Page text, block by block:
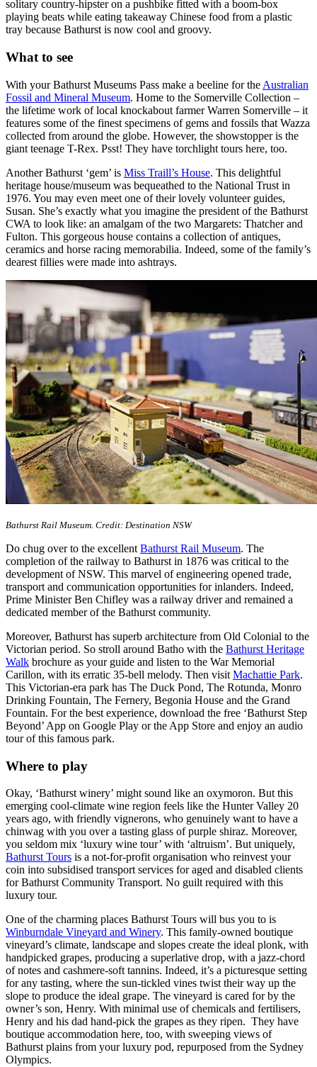
solitary country-hipster on a pushbike fitted with a boom-box
playing beats while eating takeaway Chinese food from a plastic
tray because Bathurst is now cool and groovy.
What to see
With your Bathurst Museums Pass make a beeline for the Australian
Fossil and Mineral Museum. Home to the Somerville Collection –
the lifetime work of local knockabout farmer Warren Somerville – it
features some of the finest specimens of gems and fossils that Wazza
collected from around the globe. However, the showstopper is the
giant teenage T-Rex. Psst! They have torchlight tours here, too.
Another Bathurst ‘gem’ is Miss Traill’s House. This delightful
heritage house/museum was bequeathed to the National Trust in
1976. You may even meet one of their lovely volunteer guides,
Susan. She’s exactly what you imagine the president of the Bathurst
CWA to look like: an amalgam of the two Margarets: Thatcher and
Fulton. This gorgeous house contains a collection of antiques,
ceramics and horse racing memorabilia. Indeed, some of the family’s
dearest fillies were made into ashtrays.
Bathurst Rail Museum. Credit: Destination NSW
Do chug over to the excellent Bathurst Rail Museum. The
completion of the railway to Bathurst in 1876 was critical to the
development of NSW. This marvel of engineering opened trade,
transport and communication opportunities for inlanders. Indeed,
Prime Minister Ben Chifley was a railway driver and remained a
dedicated member of the Bathurst community.
Moreover, Bathurst has superb architecture from Old Colonial to the
Victorian period. So stroll around Batho with the Bathurst Heritage
Walk brochure as your guide and listen to the War Memorial
Carillon, with its erratic 35-bell melody. Then visit Machattie Park.
This Victorian-era park has The Duck Pond, The Rotunda, Monro
Drinking Fountain, The Fernery, Begonia House and the Grand
Fountain. For the best experience, download the free ‘Bathurst Step
Beyond’ App on Google Play or the App Store and enjoy an audio
tour of this famous park.
Where to play
Okay, ‘Bathurst winery’ might sound like an oxymoron. But this
emerging cool-climate wine region feels like the Hunter Valley 20
years ago, with friendly vignerons, who genuinely want to have a
chinwag with you over a tasting glass of purple shiraz. Moreover,
you seldom mix ‘luxury wine tour’ with ‘altruism’. But uniquely,
Bathurst Tours is a not-for-profit organisation who reinvest your
coin into subsidised transport services for aged and disabled clients
for Bathurst Community Transport. No guilt required with this
luxury tour.
One of the charming places Bathurst Tours will bus you to is
Winburndale Vineyard and Winery. This family-owned boutique
vineyard’s climate, landscape and slopes create the ideal plonk, with
handpicked grapes, producing a superlative drop, with a jazz-chord
of notes and cashmere-soft tannins. Indeed, it’s a picturesque setting
for any tasting, where the sun-tickled vines twist their way up the
slope to produce the ideal grape. The vineyard is cared for by the
owner’s son, Henry. With minimal use of chemicals and fertilisers,
Henry and his dad hand-pick the grapes as they ripen. They have
boutique accommodation here, too, with sweeping views of
Bathurst plains from your luxury pod, repurposed from the Sydney
Olympics.